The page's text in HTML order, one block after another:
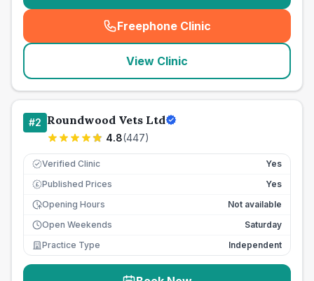
Freephone Clinic
(seo_lab_card_freephone
View Clinic
#2 Roundwood Vets Ltd
4.8(447)
Verified Clinic Yes
£ Published Prices
Yes
Opening Hours
Not available
Open Weekends
Saturday
Practice Type
Independent